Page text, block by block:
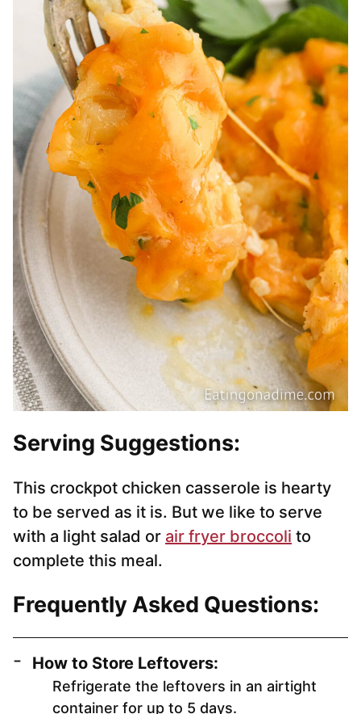
Serving Suggestions:
This crockpot chicken casserole is hearty
to be served as it is. But we like to serve
with a light salad or air fryer broccoli to
complete this meal.
Frequently Asked Questions:
How to Store Leftovers:
Refrigerate the leftovers in an airtight
container for up to 5 days.